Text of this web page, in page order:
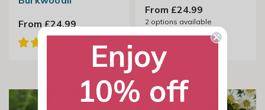
From £24.99
From £24.99
2 options available
Enjoy
10% off